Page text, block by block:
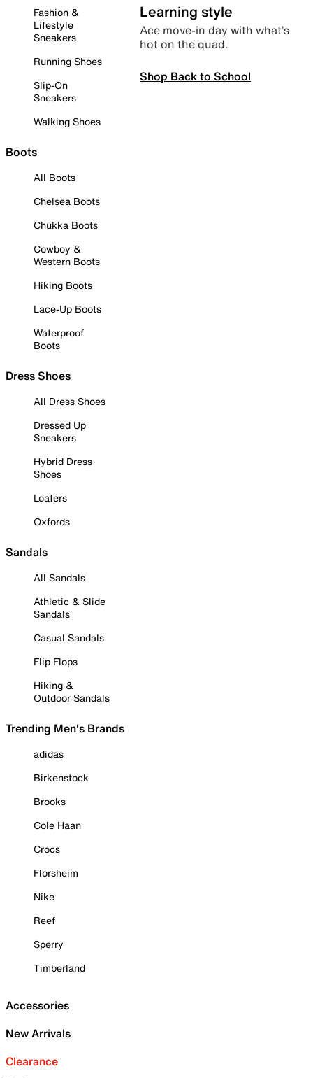
Fashion &
Lifestyle
Sneakers
Running Shoes
Slip-On
Sneakers
Walking Shoes
Boots
All Boots
Chelsea Boots
Chukka Boots
Cowboy &
Western Boots
Hiking Boots
Lace-Up Boots
Waterproof
Boots
Dress Shoes
All Dress Shoes
Dressed Up
Sneakers
Hybrid Dress
Shoes
Loafers
Oxfords
Sandals
All Sandals
Athletic & Slide
Sandals
Casual Sandals
Flip Flops
Hiking &
Outdoor Sandals
Trending Men's Brands
adidas
Birkenstock
Brooks
Cole Haan
Crocs
Florsheim
Nike
Reef
Sperry
Timberland
Accessories
New Arrivals
Clearance
Learning style
Ace move-in day with what’s
hot on the quad.
Shop Back to School